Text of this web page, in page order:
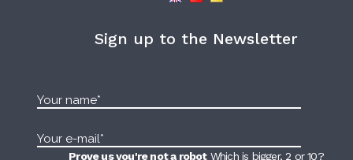
Sign up to the Newsletter
Prove us you're not a robot Which is bigger, 2 or 10?